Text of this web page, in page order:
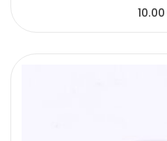
10.00